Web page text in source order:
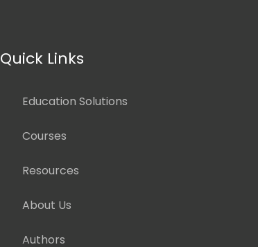
Quick Links
Education Solutions
Courses
Resources
About Us
Authors